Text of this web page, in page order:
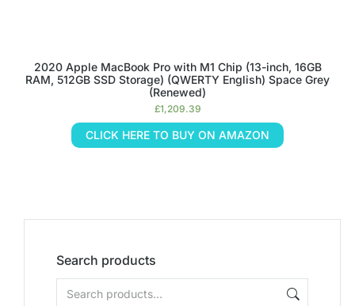
Search products
2020 Apple MacBook Pro with M1 Chip (13-inch, 16GB
RAM, 512GB SSD Storage) (QWERTY English) Space Grey
(Renewed)
£1,209.39
CLICK HERE TO BUY ON AMAZON